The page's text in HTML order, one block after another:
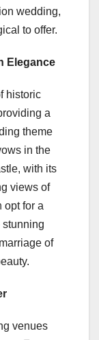
wedding,
to offer.
Elegance
historic
a
theme
in the
with its
views of
opt for a
stunning
of
venues